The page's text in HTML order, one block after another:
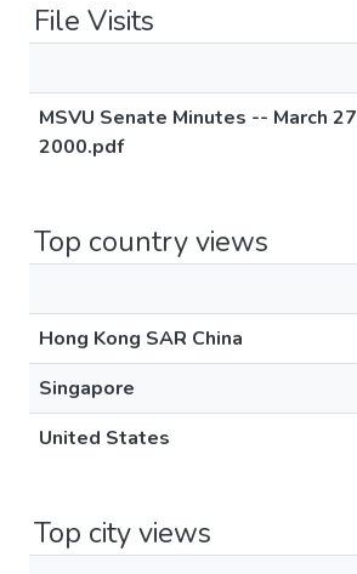
File Visits
MSVU Senate Minutes -- March 27
2000.pdf
Top country views
Hong Kong SAR China
Singapore
United States
Top city views